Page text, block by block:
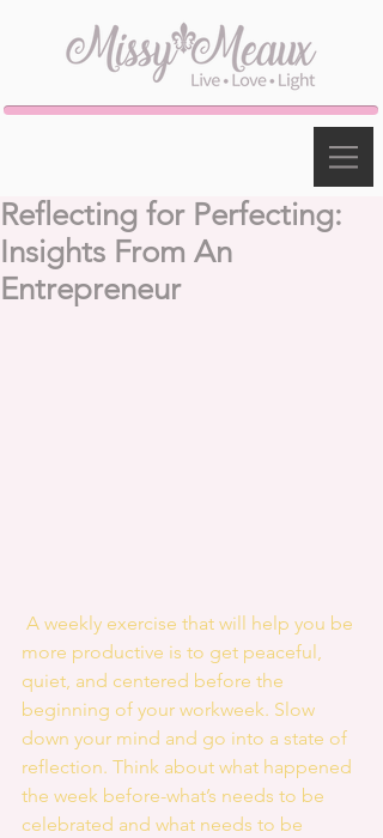
Reflecting for Perfecting:
Insights From An
Entrepreneur
more productive is to get peaceful,
quiet, and centered before the
beginning of your workweek. Slow
down your mind and go into a state of
reflection. Think about what happened
the week before-what’s needs to be
celebrated and what needs to be